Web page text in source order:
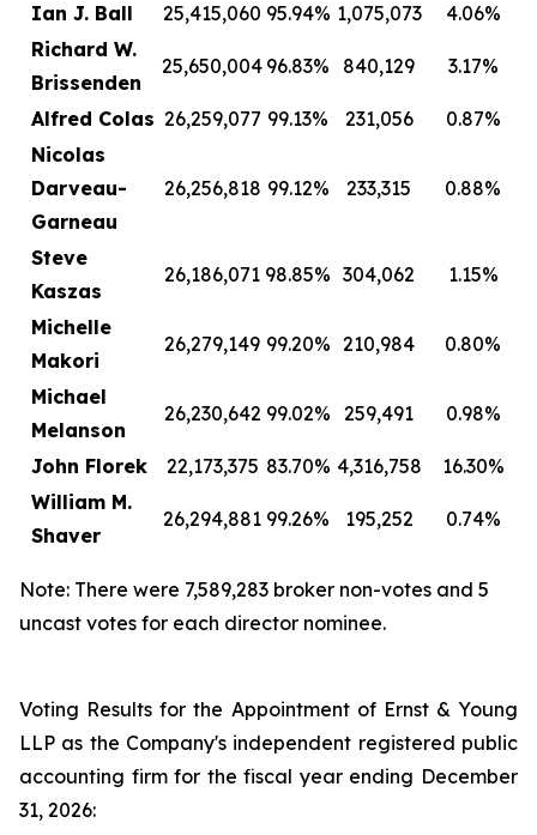
Ian J. Ball 25,415,060 95.94% 1,075,073
4.06%
Richard W.
Brissenden
25,650,004 96.83% 840,129 3.17%
Alfred Colas 26,259,077 99.13% 231,056
0.87%
Nicolas
Darveau-
Garneau
26,256,818 99.12% 233,315 0.88%
Steve
Kaszas
26,186,071 98.85% 304,062 1.15%
Michelle
Makori
26,279,149 99.20% 210,984 0.80%
Michael
Melanson
26,230,642 99.02% 259,491 0.98%
John Florek 22,173,375 83.70% 4,316,758
16.30%
William M.
Shaver
26,294,881 99.26% 195,252 0.74%
Note: There were 7,589,283 broker non-votes and 5
uncast votes for each director nominee.
Voting Results for the Appointment of Ernst & Young
LLP as the Company's independent registered public
accounting firm for the fiscal year ending December
31, 2026: